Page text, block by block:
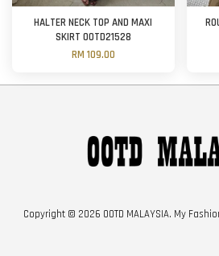
HALTER NECK TOP AND MAXI
SKIRT OOTD21528
RM 109.00
Copyright © 2026 OOTD MALAYSIA. My